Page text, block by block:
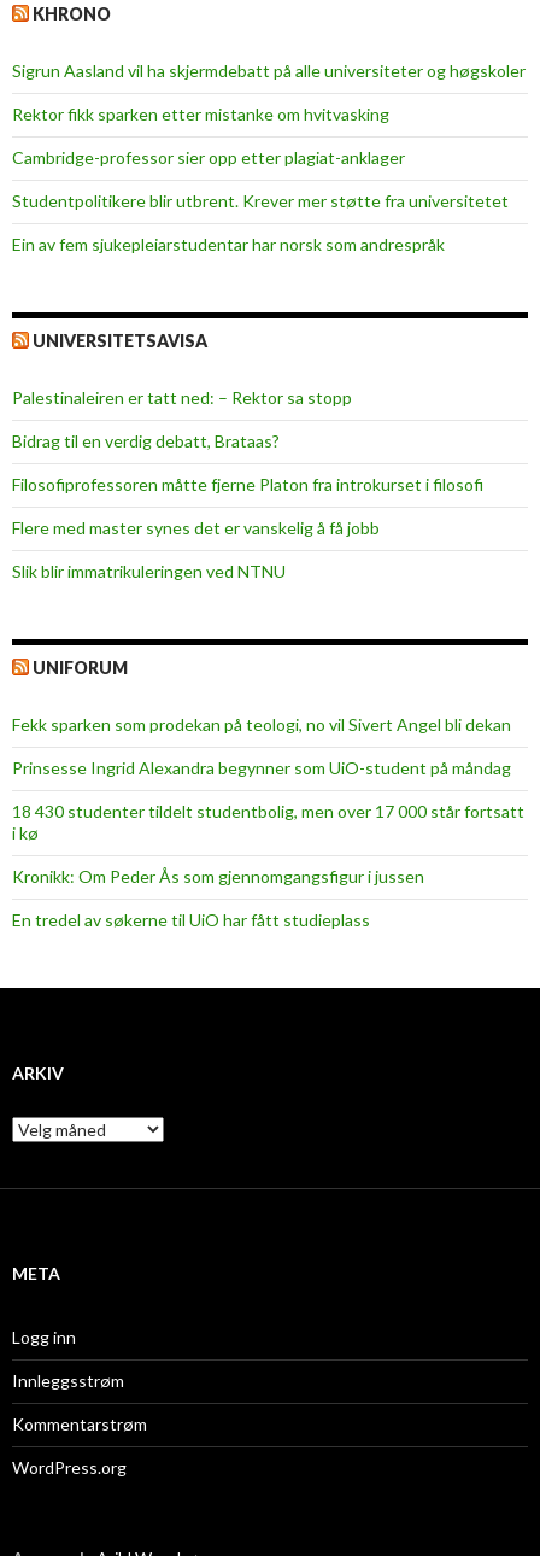
KHRONO
Sigrun Aasland vil ha skjerm­debatt på alle universiteter og høgskoler
Rektor fikk sparken etter mistanke om hvitvasking
Cambridge-professor sier opp etter plagiat-anklager
Studentpolitikere blir utbrent. Krever mer støtte fra universitetet
Ein av fem sjukepleiar­studentar har norsk som andrespråk
UNIVERSITETSAVISA
Palestinaleiren er tatt ned: – Rektor sa stopp
Bidrag til en verdig debatt, Brataas?
Filosofiprofessoren måtte fjerne Platon fra introkurset i filosofi
Flere med master synes det er vanskelig å få jobb
Slik blir immatrikuleringen ved NTNU
UNIFORUM
Fekk sparken som prodekan på teologi, no vil Sivert Angel bli dekan
Prinsesse Ingrid Alexandra begynner som UiO-student på måndag
18 430 studenter tildelt studentbolig, men over 17 000 står fortsatt
i kø
Kronikk: Om Peder Ås som gjennomgangsfigur i jussen
En tredel av søkerne til UiO har fått studieplass
ARKIV
A
r
i
META
Logg inn
Innleggsstrøm
Kommentarstrøm
WordPress.org